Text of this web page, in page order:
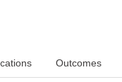
Outcomes